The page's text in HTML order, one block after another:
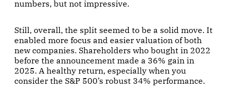
numbers, but not impressive.
Still, overall, the split seemed to be a solid move. It
enabled more focus and easier valuation of both
new companies. Shareholders who bought in 2022
before the announcement made a 36% gain in
2025. A healthy return, especially when you
consider the S&P 500’s robust 34% performance.